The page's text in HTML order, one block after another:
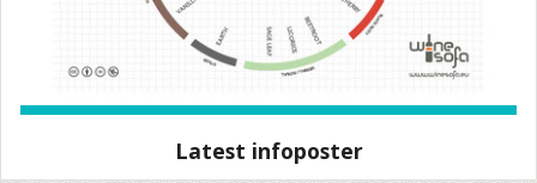
Latest infoposter